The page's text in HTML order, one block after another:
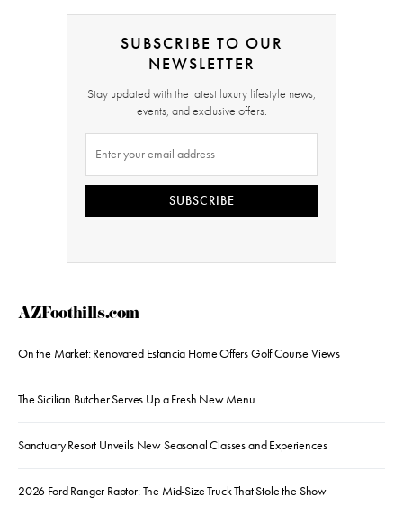
SUBSCRIBE TO OUR
NEWSLETTER
Stay updated with the latest luxury lifestyle news,
events, and exclusive offers.
SUBSCRIBE
AZFoothills.com
On the Market: Renovated Estancia Home Offers Golf Course Views
The Sicilian Butcher Serves Up a Fresh New Menu
Sanctuary Resort Unveils New Seasonal Classes and Experiences
2026 Ford Ranger Raptor: The Mid-Size Truck That Stole the Show